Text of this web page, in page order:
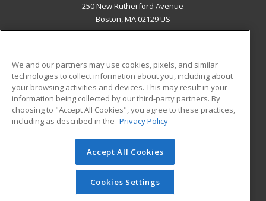
250 New Rutherford Avenue
Boston, MA 02129 US
ADDITIONAL RESOURCES
Military
Financial Assistance
Help
Student Blog
© 2026 ed2go, a division of Cengage Learning. All rights
reserved. The material on this site cannot be reproduced or
redistributed unless you have obtained prior written
permission from Cengage Learning.Privacy Policy
We and our partners may use cookies, pixels, and similar
technologies to collect information about you, including about
your browsing activities and devices. This may result in your
information being collected by our third-party partners. By
choosing to "Accept All Cookies", you agree to these practices,
including as described in the Privacy Policy
Accept All Cookies
Cookies Settings